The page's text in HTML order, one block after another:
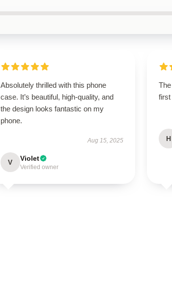
Absolutely thrilled with this phone
case. It’s beautiful, high-quality, and
the design looks fantastic on my
phone.
Aug 15, 2025
V Violet
Verified owner
first
H